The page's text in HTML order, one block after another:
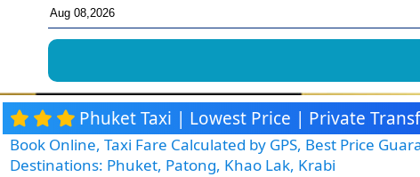
Phuket Taxi | Lowest Price | Private
Book Online, Taxi Fare Calculated by GPS, Best Price
Destinations: Phuket, Patong, Khao Lak, Krabi